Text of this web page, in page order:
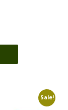
Sale!